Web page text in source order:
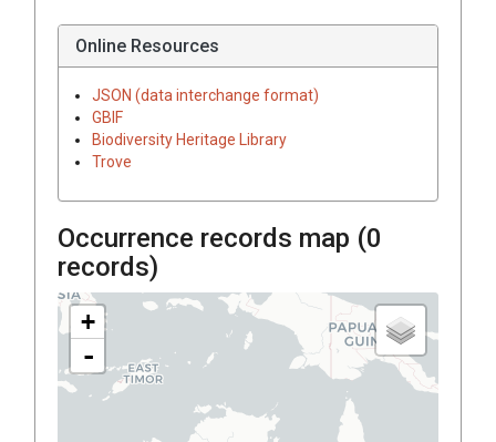
Online Resources
JSON (data interchange format)
GBIF
Biodiversity Heritage Library
Trove
Occurrence records map (0
records)
+
-